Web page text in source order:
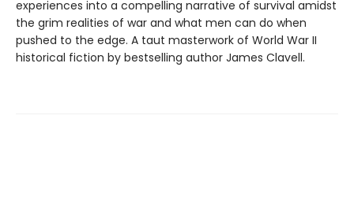
experiences into a compelling narrative of survival amidst
the grim realities of war and what men can do when
pushed to the edge. A taut masterwork of World War II
historical fiction by bestselling author James Clavell.